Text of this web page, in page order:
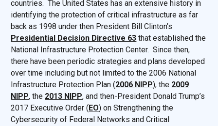
countries. The United States has an extensive history in
identifying the protection of critical infrastructure as far
back as 1998 under then President Bill Clinton’s
Presidential Decision Directive 63 that established the
National Infrastructure Protection Center. Since then,
there have been periodic strategies and plans developed
over time including but not limited to the 2006 National
Infrastructure Protection Plan (2006 NIPP), the 2009
NIPP, the 2013 NIPP, and then-President Donald Trump’s
2017 Executive Order (EO) on Strengthening the
Cybersecurity of Federal Networks and Critical